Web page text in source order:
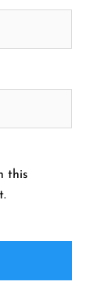
this